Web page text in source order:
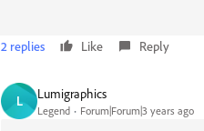
2 replies Like Reply
L Lumigraphics
Legend Forum|Forum|3 years ago